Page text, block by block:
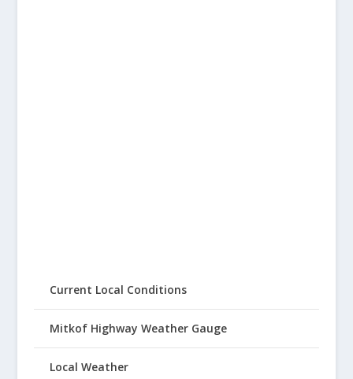
Current Local Conditions
Mitkof Highway Weather Gauge
Local Weather